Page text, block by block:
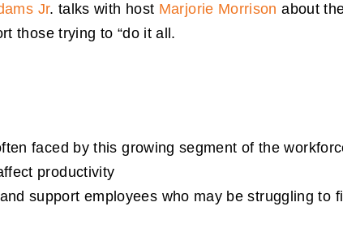
Jr. talks with host Marjorie Morrison about
those trying to “do it all.
faced by this growing segment of the
productivity
support employees who may be struggling to